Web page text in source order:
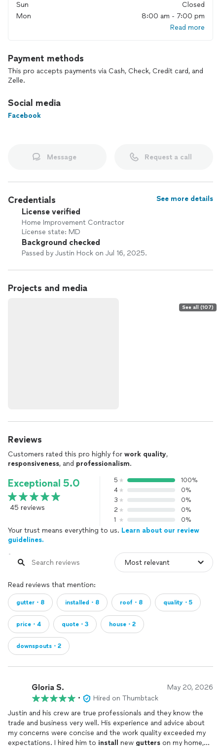
Sun
Closed
Mon
8:00 am - 7:00 pm
Read more
Payment methods
This pro accepts payments via Cash, Check, Credit card, and
Zelle.
Social media
Facebook
Message Request a call
Credentials See more details
License verified
Home Improvement Contractor
License state: MD
Background checked
Passed by Justin Hock on Jul 16, 2025.
Projects and media
See all (107)
Reviews
Customers rated this pro highly for work quality,
responsiveness, and professionalism.
Exceptional 5.0
45 reviews
5
100%
4
0%
3
0%
2
0%
1
0%
Your trust means everything to us. Learn about our review
guidelines.
Read reviews that mention:
gutter・8 installed・8 roof・8 quality・5
price・4 quote・3 house・2
downspouts・2
Gloria S. May 20, 2026
•
Hired on Thumbtack
Justin and his crew are true professionals and they know the
trade and business very well. His experience and advice about
my concerns were concise and the work quality exceeded my
expectations. I hired him to install new gutters on my home,